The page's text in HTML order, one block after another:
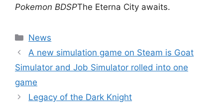
Pokemon BDSPThe Eterna City awaits.
Categories
News
A new simulation game on Steam is Goat
Simulator and Job Simulator rolled into one
game
Legacy of the Dark Knight